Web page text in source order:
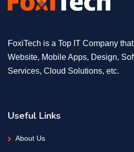
FoxiTech is a Top IT Company
Website, Mobile Apps, Design,
Services, Cloud Solutions, etc.
Useful Links
About Us